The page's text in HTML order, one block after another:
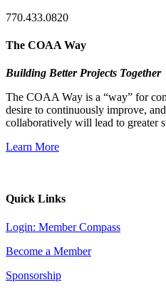
770.433.0820
The COAA Way
Building Better Projects Together
The COAA Way is a “way” for
desire to continuously improve,
collaboratively will lead to greater
Learn More
Quick Links
Login: Member Compass
Become a Member
Sponsorship